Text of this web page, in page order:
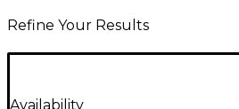
Refine Your Results
Availability